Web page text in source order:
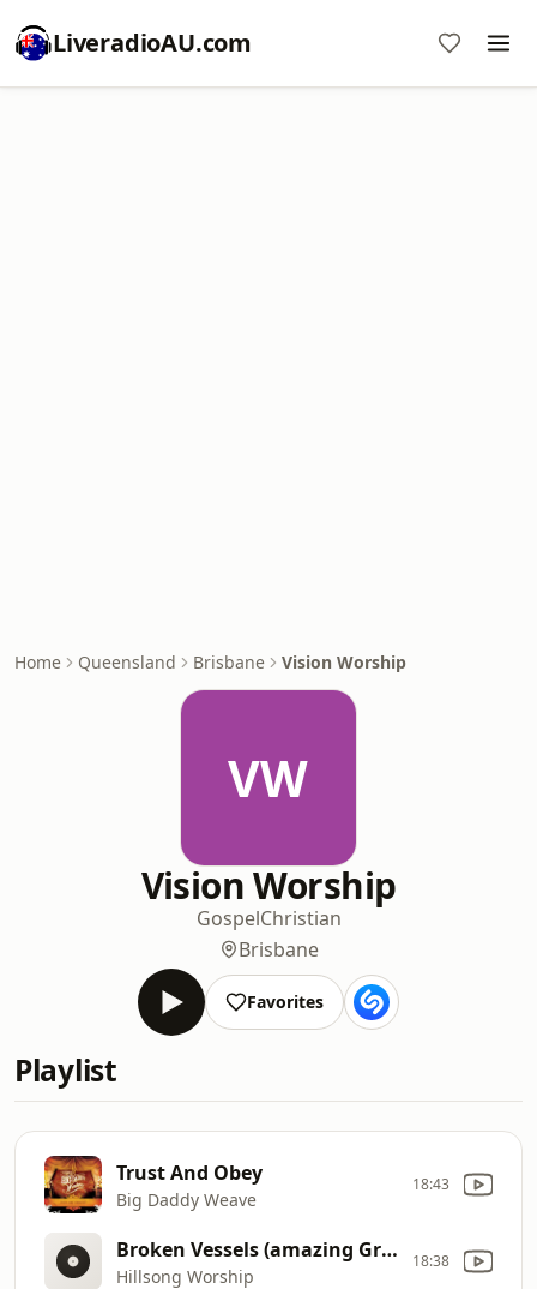
LiveradioAU.com
Home Queensland Brisbane Vision Worship
VW
Vision Worship
GospelChristian
Brisbane
Favorites
Playlist
Trust And Obey
Big Daddy Weave
18:43
Broken Vessels (amazing Grace)
Hillsong Worship
18:38